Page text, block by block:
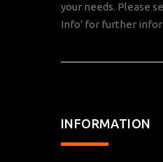
your needs. Please
Info' for further
INFORMATION